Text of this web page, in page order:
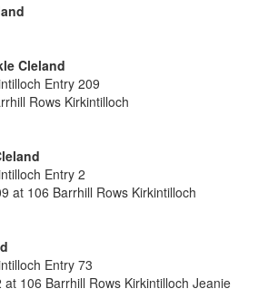
Cleland
Entry 209
Rows Kirkintilloch
Entry 2
at 106 Barrhill Rows Kirkintilloch
Entry 73
106 Barrhill Rows Kirkintilloch Jeanie